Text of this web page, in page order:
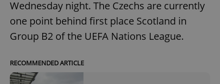
Wednesday night. The Czechs are currently
one point behind first place Scotland in
Group B2 of the UEFA Nations League.
RECOMMENDED ARTICLE